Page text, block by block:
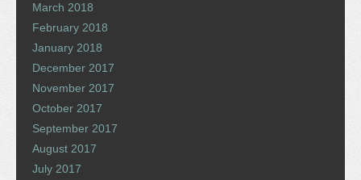
March 2018
February 2018
January 2018
December 2017
November 2017
October 2017
September 2017
August 2017
July 2017